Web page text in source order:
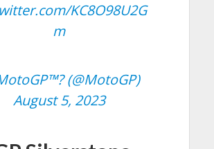
KC8O98U2G
m
(@MotoGP)
August 5, 2023